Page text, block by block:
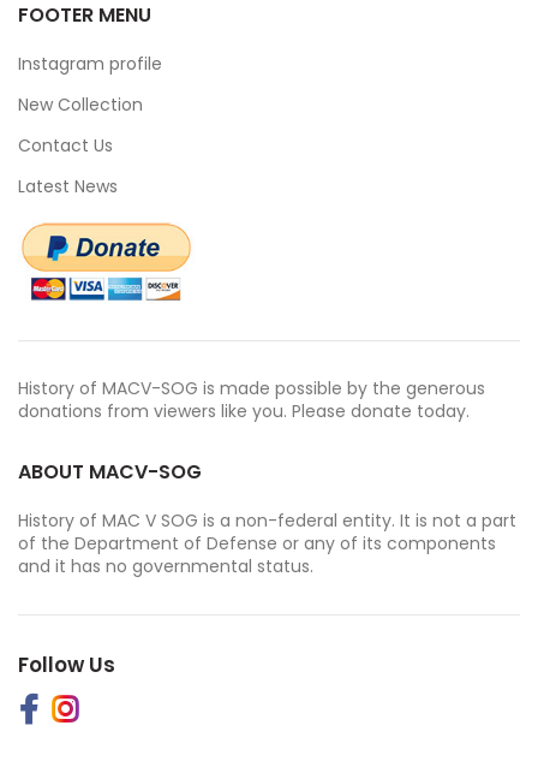
FOOTER MENU
Instagram profile
New Collection
Contact Us
Latest News
History of MACV-SOG is made possible by the generous
donations from viewers like you. Please donate today.
ABOUT MACV-SOG
History of MAC V SOG is a non-federal entity. It is not a part
of the Department of Defense or any of its components
and it has no governmental status.
Follow Us